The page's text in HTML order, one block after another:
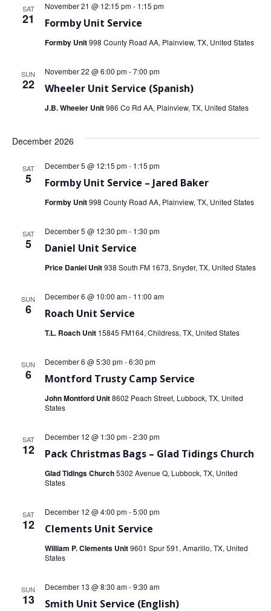
SAT
21 Formby Unit Service
November 21 @ 12:15 pm- 1:15 pm
Formby Unit998 County Road AA, Plainview, TX, United States
SUN
22 Wheeler Unit Service (Spanish)
November 22 @ 6:00 pm-7:00 pm
J.B. Wheeler Unit986 Co Rd AA, Plainview, TX, United States
December 2026
SAT
5 Formby Unit Service – Jared Baker
December 5 @ 12:15 pm- 1:15 pm
Formby Unit998 County Road AA, Plainview, TX, United States
SAT
5 Daniel Unit Service
December 5 @ 12:30 pm- 1:30 pm
Price Daniel Unit938 South FM 1673, Snyder, TX, United States
SUN
6 Roach Unit Service
December 6 @ 10:00 am- 11:00 am
T.L. Roach Unit 15845 FM164, Childress, TX, United States
SUN
6 Montford Trusty Camp Service
December 6 @ 5:30 pm-6:30 pm
John Montford Unit8602 Peach Street, Lubbock, TX, United
States
SAT
12 Pack Christmas Bags – Glad Tidings Church
December 12 @ 1:30 pm-2:30 pm
Glad Tidings Church5302 Avenue Q, Lubbock, TX, United
States
SAT
12 Clements Unit Service
December 12 @ 4:00 pm-5:00 pm
William P. Clements Unit9601 Spur 591, Amarillo, TX, United
States
SUN
13 Smith Unit Service (English)
December 13 @ 8:30 am-9:30 am